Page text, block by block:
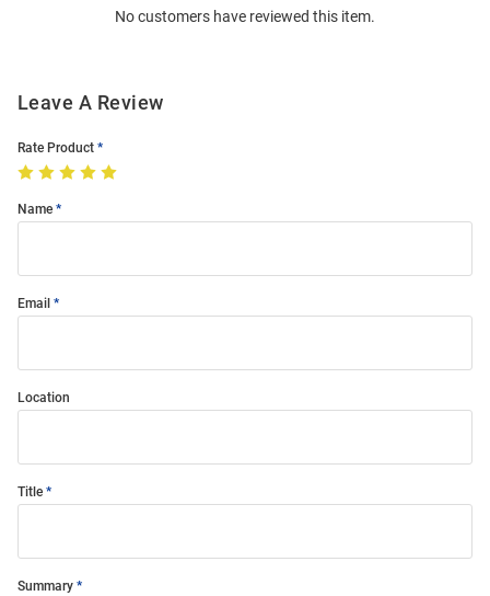
No customers have reviewed this item.
Leave A Review
Rate Product
Name
Email
Location
Title
Summary